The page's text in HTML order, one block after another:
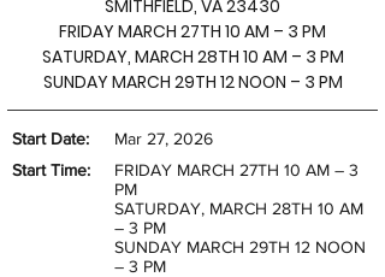
SMITHFIELD, VA 23430
FRIDAY MARCH 27TH 10 AM – 3 PM
SATURDAY, MARCH 28TH 10 AM – 3 PM
SUNDAY MARCH 29TH 12 NOON – 3 PM
Start Date:
Mar 27, 2026
Start Time:
FRIDAY MARCH 27TH 10 AM – 3
PM
SATURDAY, MARCH 28TH 10 AM
– 3 PM
SUNDAY MARCH 29TH 12 NOON
– 3 PM